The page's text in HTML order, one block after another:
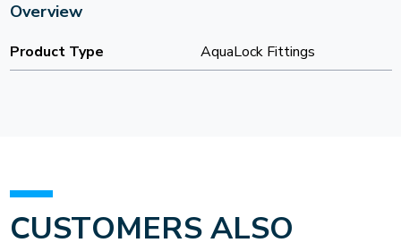
Overview
Product Type AquaLock Fittings
CUSTOMERS ALSO